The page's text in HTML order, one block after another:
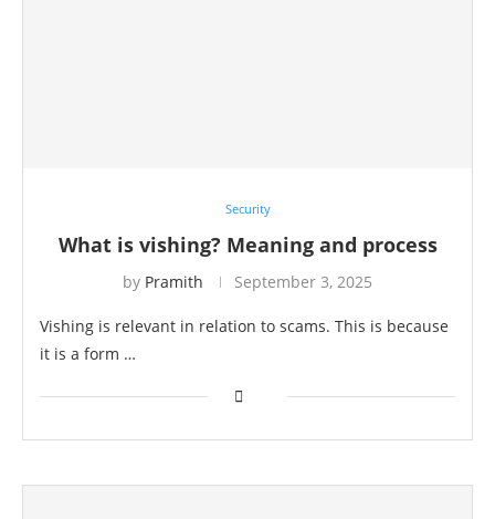
Security
What is vishing? Meaning and process
by Pramith September 3, 2025
Vishing is relevant in relation to scams. This is because
it is a form …